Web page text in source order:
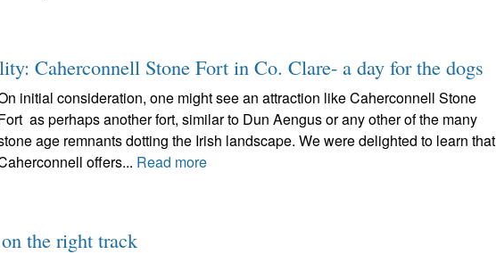
Caherconnell Stone Fort in Co. Clare- a day for the dogs
initial consideration, one might see an attraction like Caherconnell Stone
as perhaps another fort, similar to Dun Aengus or any other of the many
age remnants dotting the Irish landscape. We were delighted to learn that
offers... Read more
the right track